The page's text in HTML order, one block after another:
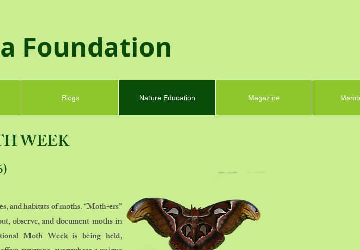
Foundation
Blogs Nature Education Magazine
and habitats of moths. “Moth-ers”
observe, anddocument mothsin
Moth Week is being held,
WEEK